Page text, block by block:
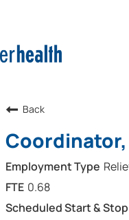
Back
0.68